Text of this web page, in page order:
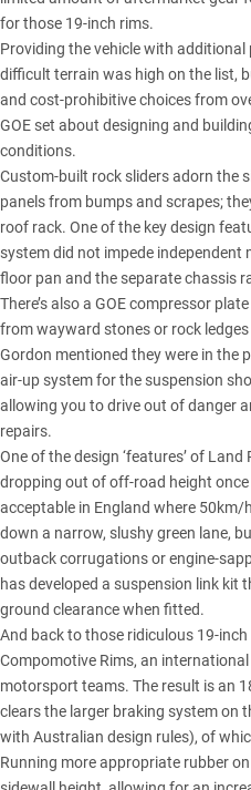
for those 19-inch rims.
Providing the vehicle with
difficult terrain was high on the list,
and cost-prohibitive choices from
GOE set about designing and
conditions.
Custom-built rock sliders adorn the
panels from bumps and scrapes;
roof rack. One of the key design
system did not impede
floor pan and the separate chassis
There’s also a GOE compressor
from wayward stones or rock
Gordon mentioned they were in the
air-up system for the suspension
allowing you to drive out of danger
repairs.
One of the design ‘features’ of
dropping out of off-road height
acceptable in England where 50km/
down a narrow, slushy green lane,
outback corrugations or engine-
has developed a suspension link
ground clearance when fitted.
And back to those ridiculous 19-
Compomotive Rims, an
motorsport teams. The result is an
clears the larger braking system on
with Australian design rules), of
Running more appropriate rubber